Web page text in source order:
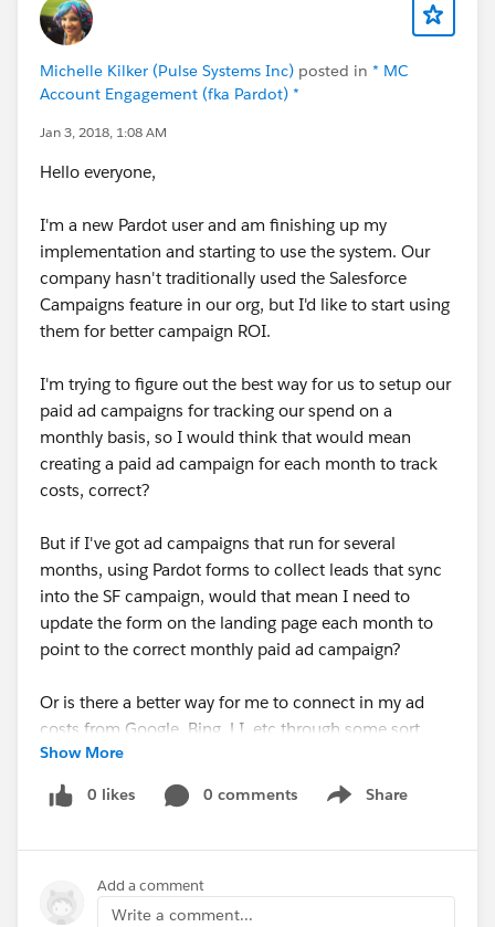
Michelle Kilker (Pulse Systems Inc) posted in * MC
Account Engagement (fka Pardot) *
Jan 3, 2018, 1:08 AM
Hello everyone,
I'm a new Pardot user and am finishing up my
implementation and starting to use the system. Our
company hasn't traditionally used the Salesforce
Campaigns feature in our org, but I'd like to start using
them for better campaign ROI.
I'm trying to figure out the best way for us to setup our
paid ad campaigns for tracking our spend on a
monthly basis, so I would think that would mean
creating a paid ad campaign for each month to track
costs, correct?
But if I've got ad campaigns that run for several
months, using Pardot forms to collect leads that sync
into the SF campaign, would that mean I need to
update the form on the landing page each month to
point to the correct monthly paid ad campaign?
Or is there a better way for me to connect in my ad
costs from Google, Bing, LI, etc through some sort
of reporting connector that would allow me to have
one large campaign for the duration of the entire paid
ad, that would allow me to filter costs/conversions by
Any help/scenarios would be appreciated!
Show More
0 likes 0 comments Share
Show menu
Add a comment
Write a comment...